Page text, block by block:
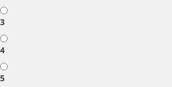
3
4
5